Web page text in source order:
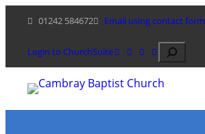
content
01242 584672 Email using contact form
Login to ChurchSuite Search